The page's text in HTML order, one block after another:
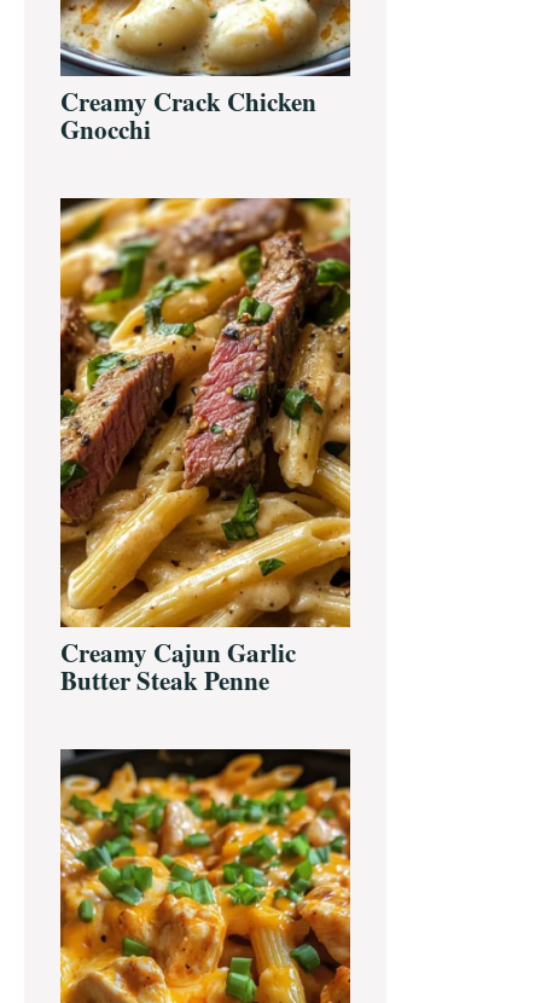
Creamy Crack Chicken
Gnocchi
Creamy Cajun Garlic
Butter Steak Penne